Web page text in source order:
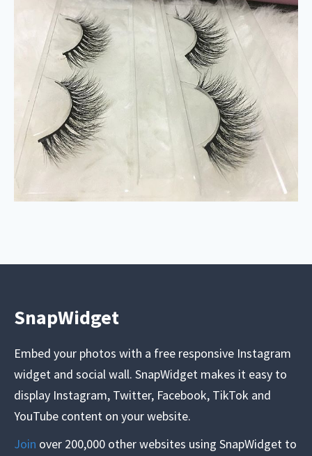
SnapWidget
Embed your photos with a free responsive Instagram
widget and social wall. SnapWidget makes it easy to
display Instagram, Twitter, Facebook, TikTok and
YouTube content on your website.
Join over 200,000 other websites using SnapWidget to